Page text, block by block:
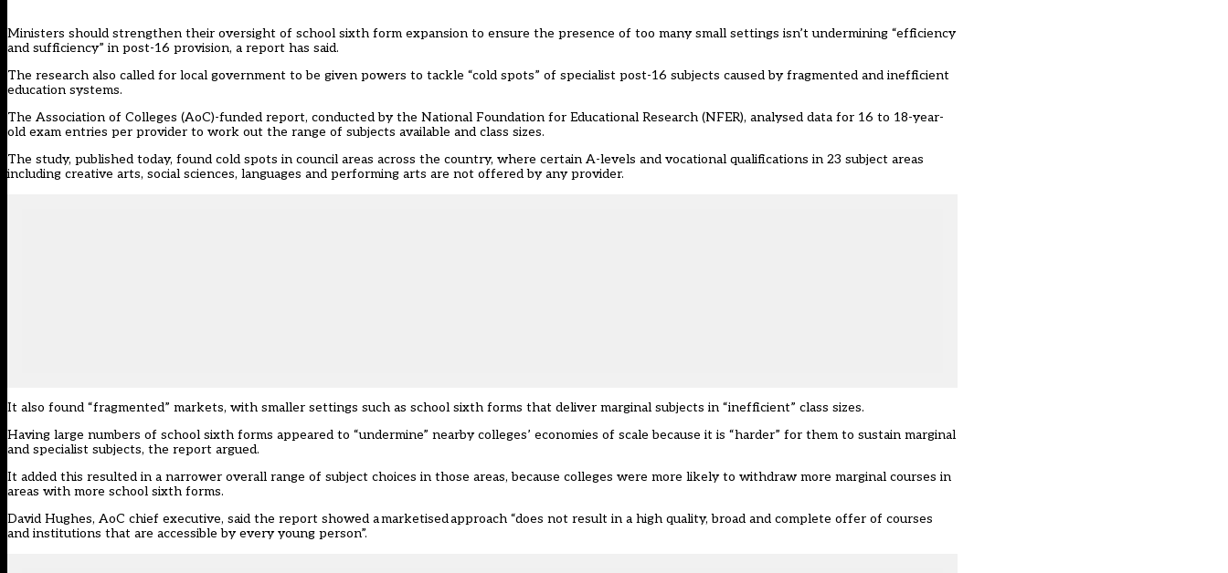
Ministers should strengthen their oversight of school sixth form expansion to ensure the presence of too many small settings isn’t undermining “efficiency
and sufficiency” in post-16 provision, a report has said.
The research also called for local government to be given powers to tackle “cold spots” of specialist post-16 subjects caused by fragmented and inefficient
education systems.
The Association of Colleges (AoC)-funded report, conducted by the National Foundation for Educational Research (NFER), analysed data for 16 to 18-year-
old exam entries per provider to work out the range of subjects available and class sizes.
The study, published today, found cold spots in council areas across the country, where certain A-levels and vocational qualifications in 23 subject areas
including creative arts, social sciences, languages and performing arts are not offered by any provider.
It also found “fragmented” markets, with smaller settings such as school sixth forms that deliver marginal subjects in “inefficient” class sizes.
Having large numbers of school sixth forms appeared to “undermine” nearby colleges’ economies of scale because it is “harder” for them to sustain marginal
and specialist subjects, the report argued.
It added this resulted in a narrower overall range of subject choices in those areas, because colleges were more likely to withdraw more marginal courses in
areas with more school sixth forms.
David Hughes, AoC chief executive, said the report showed a marketised approach “does not result in a high quality, broad and complete offer of courses
and institutions that are accessible by every young person”.